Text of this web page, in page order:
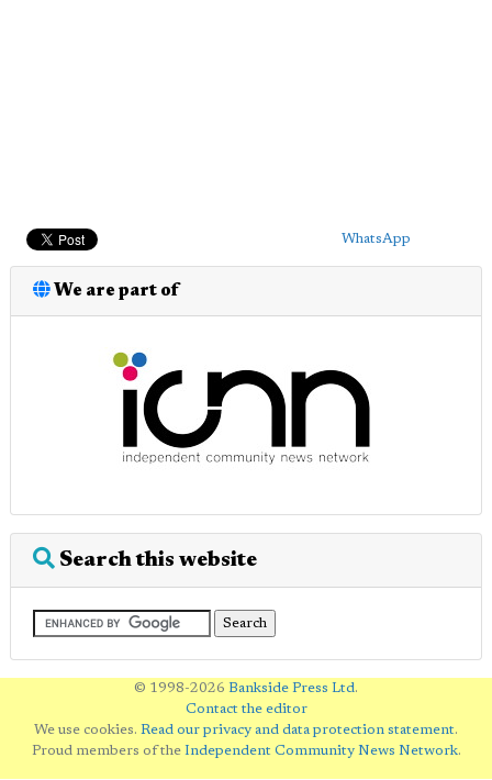
WhatsApp
We are part of
Search this website
© 1998-2026 Bankside Press Ltd.
Contact the editor
We use cookies. Read our privacy and data protection statement.
Proud members of the Independent Community News Network.